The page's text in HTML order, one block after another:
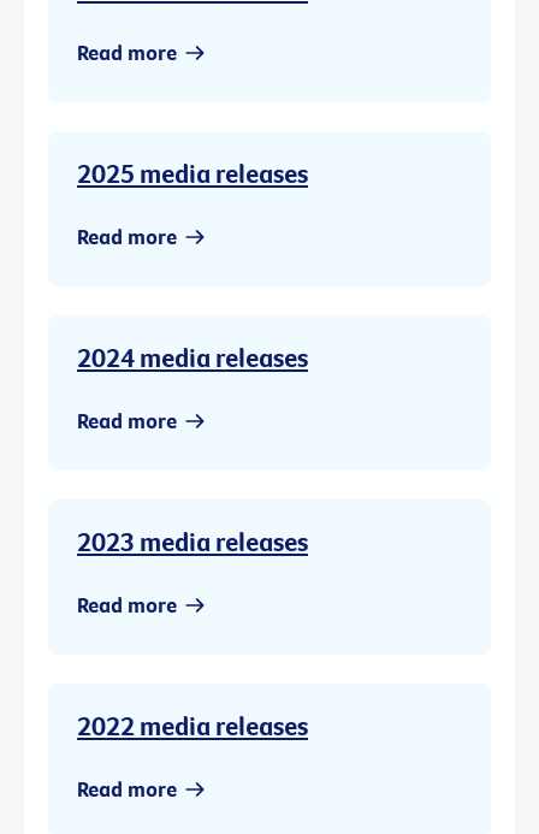
Read more
2025 media releases
Read more
2024 media releases
Read more
2023 media releases
Read more
2022 media releases
Read more